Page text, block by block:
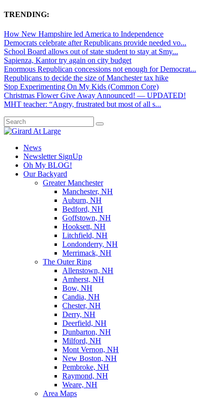
TRENDING:
How New Hampshire led America to Independence
Democrats celebrate after Republicans provide needed vo...
School Board allows out of state student to stay at Smy...
Sapienza, Kantor try again on city budget
Enormous Republican concessions not enough for Democrat...
Republicans to decide the size of Manchester tax hike
Stop Experimenting On My Kids (Common Core)
Christmas Flower Give Away Announced! — UPDATED!
MHT teacher: “Angry, frustrated but most of all s...
News
Newsletter SignUp
Oh My BLOG!
Our Backyard
Greater Manchester
Manchester, NH
Auburn, NH
Bedford, NH
Goffstown, NH
Hooksett, NH
Litchfield, NH
Londonderry, NH
Merrimack, NH
The Outer Ring
Allenstown, NH
Amherst, NH
Bow, NH
Candia, NH
Chester, NH
Derry, NH
Deerfield, NH
Dunbarton, NH
Milford, NH
Mont Vernon, NH
New Boston, NH
Pembroke, NH
Raymond, NH
Weare, NH
Area Maps